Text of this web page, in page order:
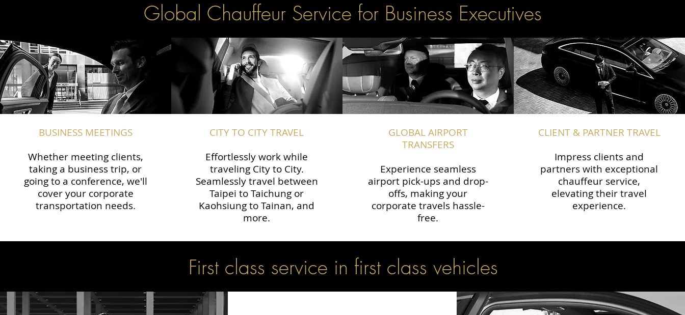
Global Chauffeur Service for Business Executives
BUSINESS MEETINGS
Whether meeting clients,
taking a business trip, or
going to a conference, we'll
cover your corporate
transportation needs.
CITY TO CITY TRAVEL
Effortlessly work while
traveling City to City.
Seamlessly travel between
Taipei to Taichung or
Kaohsiung to Tainan, and
more.
GLOBAL AIRPORT
TRANSFERS
Experience seamless
airport pick-ups and drop-
offs, making your
corporate travels hassle-
free.
CLIENT & PARTNER TRAVEL
Impress clients and
partners with exceptional
chauffeur service,
elevating their travel
experience.
First class service in first class vehicles